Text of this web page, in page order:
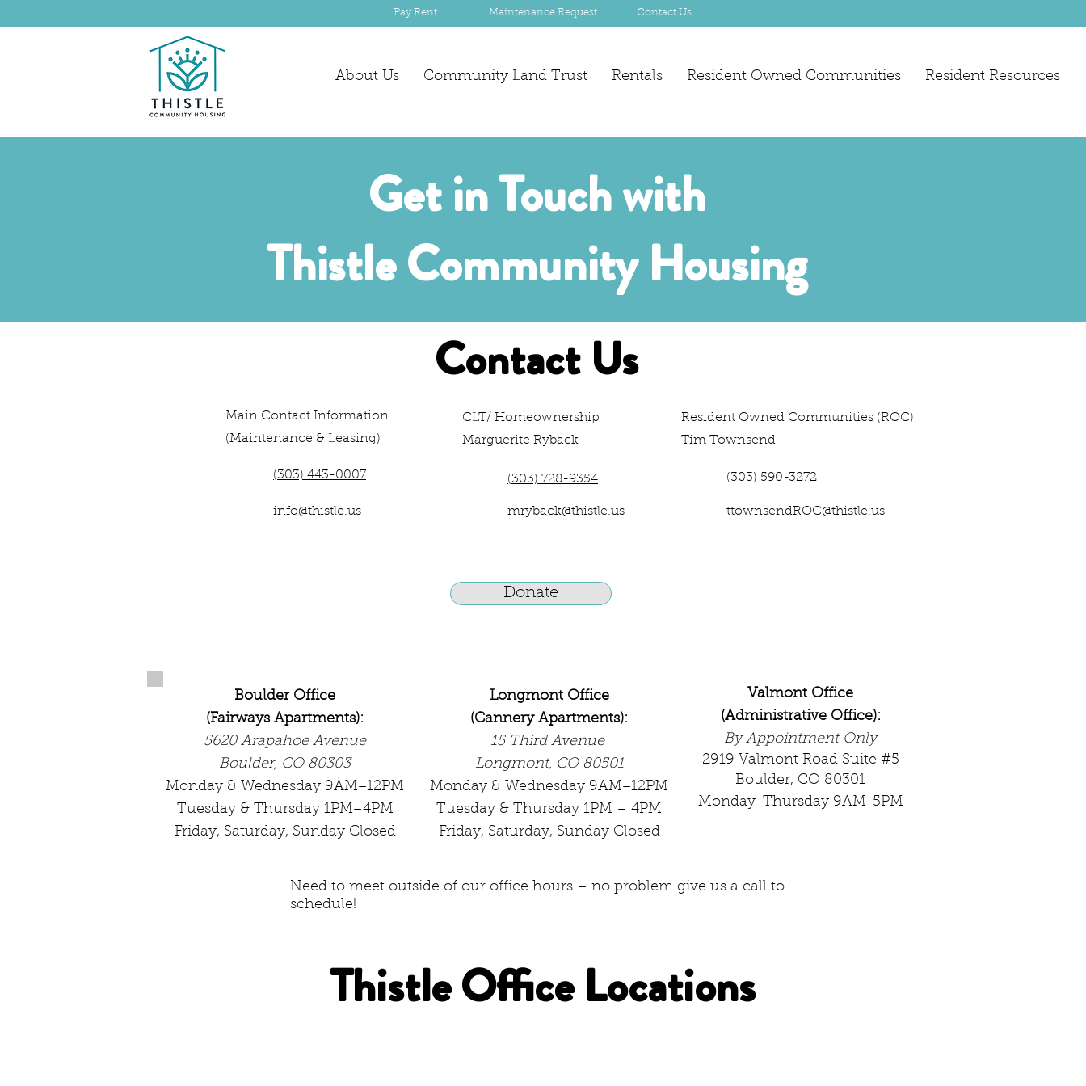
Pay Rent Maintenance Request Contact Us
About Us Community Land Trust Rentals Resident Owned Communities Resident Resources
Get in Touch with
Thistle Community Housing
Contact Us
Main Contact Information
(Maintenance & Leasing)
(303) 443-0007
info@thistle.us
CLT/ Homeownership
Marguerite Ryback
(303) 728-9354
mryback@thistle.us
Resident Owned Communities (ROC)
Tim Townsend
(303) 590-3272
ttownsendROC@thistle.us
Donate
Boulder Office
(Fairways Apartments):
5620 Arapahoe Avenue
Boulder, CO 80303
Monday & Wednesday 9AM–12PM
Tuesday & Thursday 1PM–4PM
Friday, Saturday, Sunday Closed
Valmont Office
(Administrative Office):
By Appointment Only
2919 Valmont Road Suite #5
Boulder, CO 80301
Monday-Thursday 9AM-5PM
Longmont Office
(Cannery Apartments):
15 Third Avenue
Longmont, CO 80501
Monday & Wednesday 9AM–12PM
Tuesday & Thursday 1PM – 4PM
Friday, Saturday, Sunday Closed
Need to meet outside of our office hours – no problem give us a call to
schedule!
Thistle Office Locations